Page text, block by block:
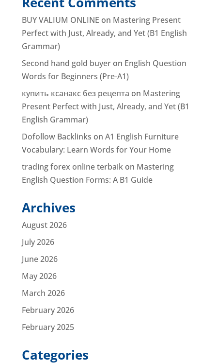
BUY VALIUM ONLINE on Mastering Present
Perfect with Just, Already, and Yet (B1 English
Grammar)
Second hand gold buyeron English Question
Words for Beginners (Pre-A1)
купить ксанакс без рецепта on Mastering
Present Perfect with Just, Already, and Yet (B1
English Grammar)
Dofollow Backlinks on A1 English Furniture
Vocabulary: Learn Words for Your Home
trading forex online terbaikon Mastering
English Question Forms: A B1 Guide
Archives
August 2026
July 2026
June 2026
May 2026
March 2026
February 2026
February 2025
Categories